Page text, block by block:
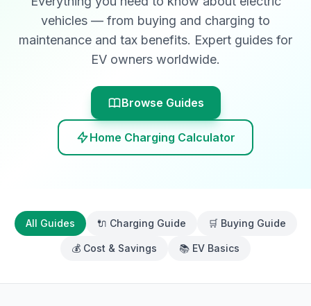
vehicles — from buying and charging to
maintenance and tax benefits. Expert guides for
EV owners worldwide.
Browse Guides
Home Charging Calculator
All Guides 🔌 Charging Guide 🛒 Buying Guide
💰 Cost & Savings 📚 EV Basics